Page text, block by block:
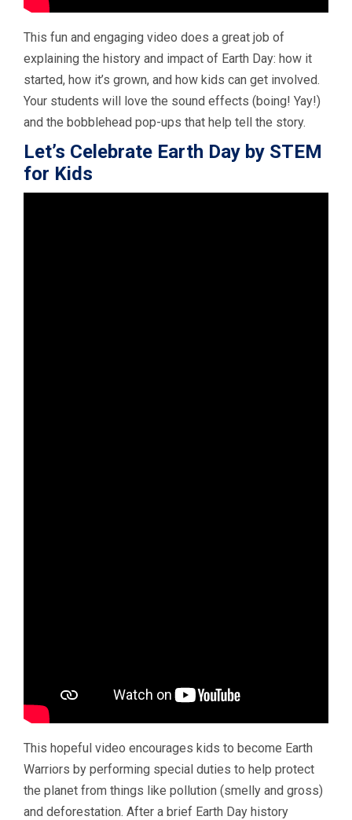
This fun and engaging video does a great job of
explaining the history and impact of Earth Day: how it
started, how it’s grown, and how kids can get involved.
Your students will love the sound effects (boing! Yay!)
and the bobblehead pop-ups that help tell the story.
Let’s Celebrate Earth Day by STEM
for Kids
This hopeful video encourages kids to become Earth
Warriors by performing special duties to help protect
the planet from things like pollution (smelly and gross)
and deforestation. After a brief Earth Day history